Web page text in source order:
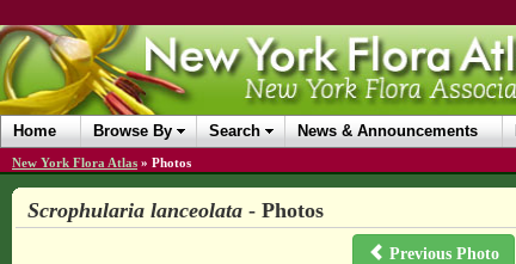
Home Browse By Search News & Announcements
New York Flora Atlas » Photos
Scrophularia lanceolata- Photos
Previous Photo